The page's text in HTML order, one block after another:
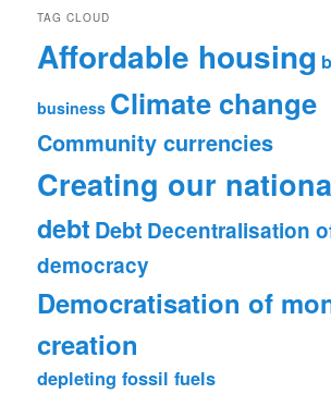
TAG CLOUD
Affordable housing
business Climate change
Community currencies
Creating our
debt Debt Decentralisation
democracy
Democratisation of
creation
depleting fossil fuels